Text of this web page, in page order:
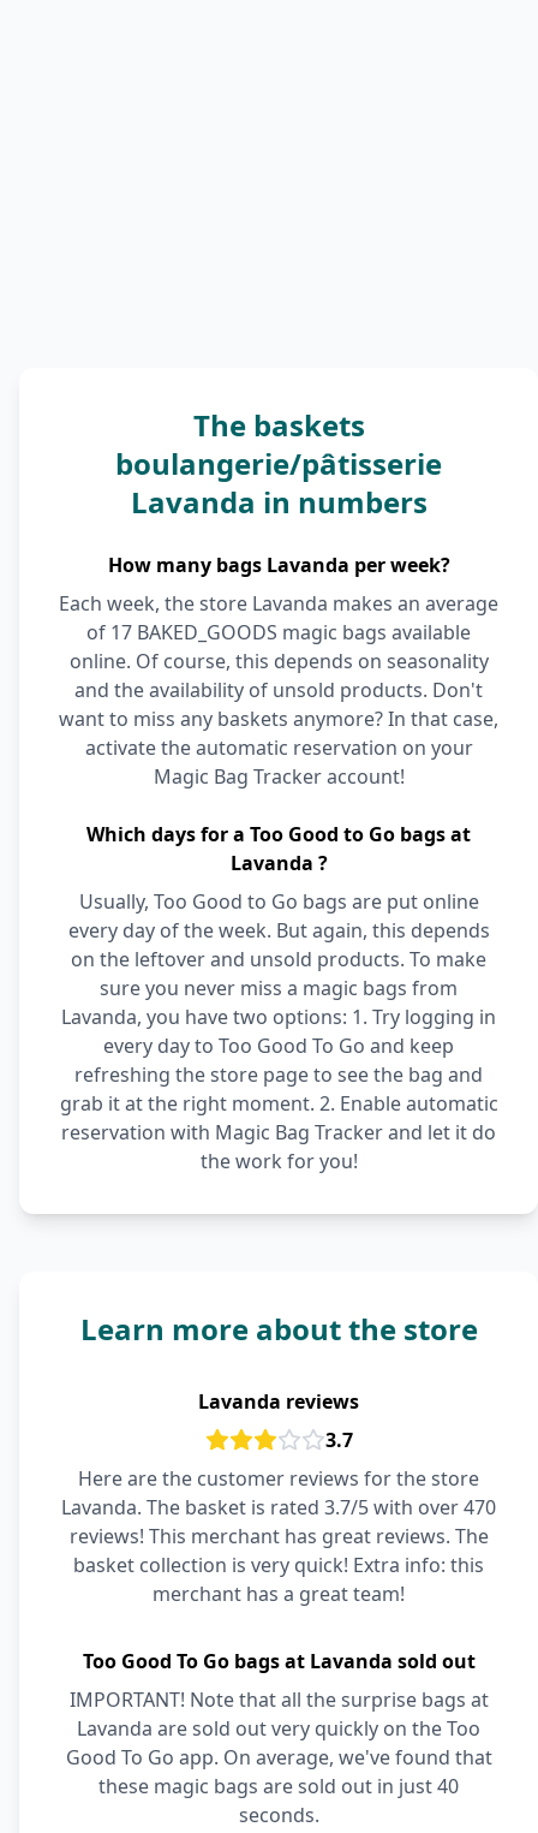
The baskets
boulangerie/pâtisserie
Lavanda in numbers
How many bags Lavanda per week?
Each week, the store Lavanda makes an average
of 17 BAKED_GOODS magic bags available
online. Of course, this depends on seasonality
and the availability of unsold products. Don't
want to miss any baskets anymore? In that case,
activate the automatic reservation on your
Magic Bag Tracker account!
Which days for a Too Good to Go bags at
Lavanda ?
Usually, Too Good to Go bags are put online
every day of the week. But again, this depends
on the leftover and unsold products. To make
sure you never miss a magic bags from
Lavanda, you have two options: 1. Try logging in
every day to Too Good To Go and keep
refreshing the store page to see the bag and
grab it at the right moment. 2. Enable automatic
reservation with Magic Bag Tracker and let it do
the work for you!
Learn more about the store
Lavanda reviews
3.7
Here are the customer reviews for the store
Lavanda. The basket is rated 3.7/5 with over 470
reviews! This merchant has great reviews. The
basket collection is very quick! Extra info: this
merchant has a great team!
Too Good To Go bags at Lavanda sold out
IMPORTANT! Note that all the surprise bags at
Lavanda are sold out very quickly on the Too
Good To Go app. On average, we've found that
these magic bags are sold out in just 40
seconds.